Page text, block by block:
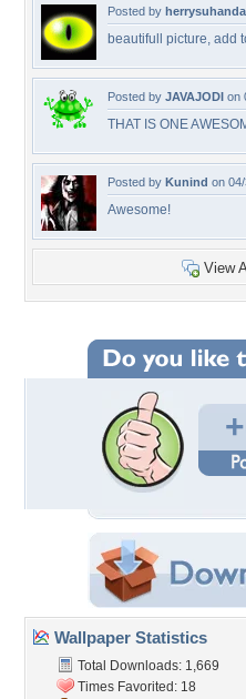
Posted by
beautifull picture, add
Posted by JAVAJODI on
THAT IS ONE
Posted by Kunind on
Awesome!
View
Wallpaper Statistics
Total Downloads: 1,669
Times Favorited: 18